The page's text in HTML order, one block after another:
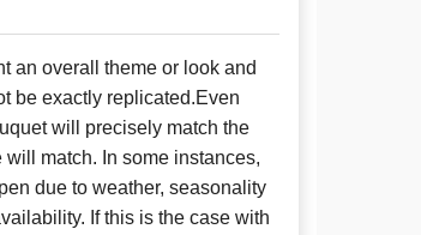
an overall theme or look and
be exactly replicated.Even
will precisely match the
match. In some instances,
due to weather, seasonality
If this is the case with